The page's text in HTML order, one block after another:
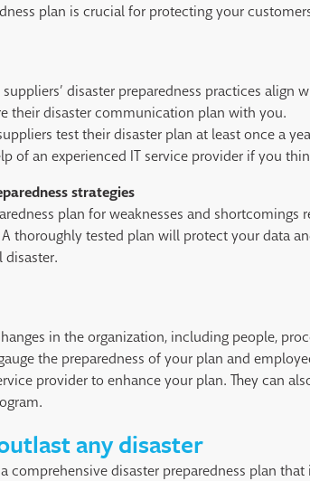
plan is crucial for protecting your
suppliers’ disaster preparedness practices align
their disaster communication plan with you.
test their disaster plan at least once a
of an experienced IT service provider if you
strategies
plan for weaknesses and shortcomings
thoroughly tested plan will protect your data
disaster.
in the organization, including people,
the preparedness of your plan and
provider to enhance your plan. They can
any disaster
comprehensive disaster preparedness plan